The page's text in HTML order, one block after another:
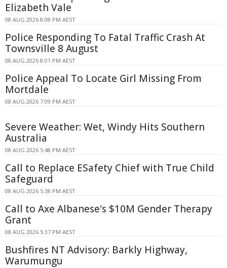
Elizabeth Vale
08 AUG 2026 8:08 PM AEST
Police Responding To Fatal Traffic Crash At
Townsville 8 August
08 AUG 2026 8:01 PM AEST
Police Appeal To Locate Girl Missing From
Mortdale
08 AUG 2026 7:09 PM AEST
Severe Weather: Wet, Windy Hits Southern
Australia
08 AUG 2026 5:48 PM AEST
Call to Replace ESafety Chief with True Child
Safeguard
08 AUG 2026 5:38 PM AEST
Call to Axe Albanese's $10M Gender Therapy
Grant
08 AUG 2026 5:37 PM AEST
Bushfires NT Advisory: Barkly Highway,
Warumungu